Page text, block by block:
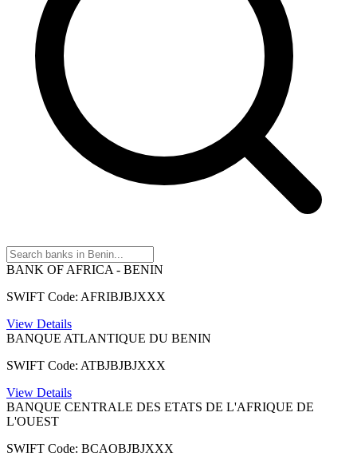
BANK OF AFRICA - BENIN
SWIFT Code: AFRIBJBJXXX
View Details
BANQUE ATLANTIQUE DU BENIN
SWIFT Code: ATBJBJBJXXX
View Details
BANQUE CENTRALE DES ETATS DE L'AFRIQUE DE
L'OUEST
SWIFT Code: BCAOBJBJXXX